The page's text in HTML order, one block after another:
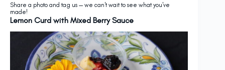
Share a photo and tag us — we can't wait to see what you've
made!
Lemon Curd with Mixed Berry Sauce